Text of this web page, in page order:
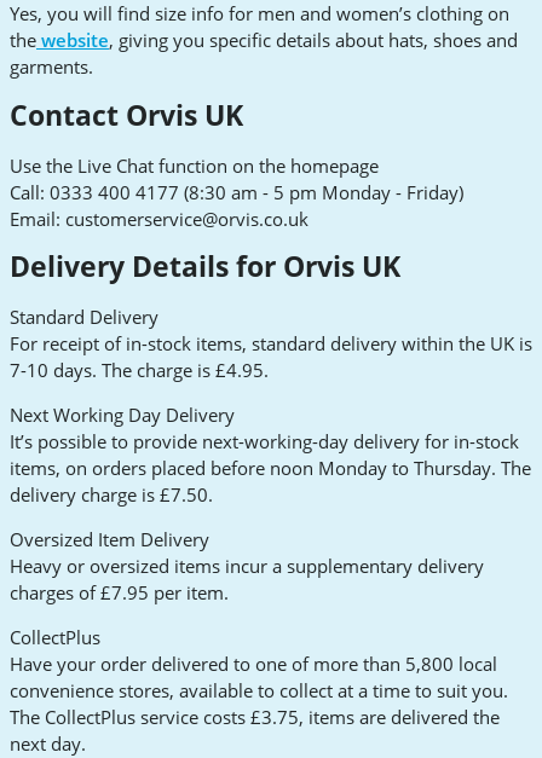
Yes, you will find size info for men and women’s clothing on
the website, giving you specific details about hats, shoes and
garments.
Contact Orvis UK
Use the Live Chat function on the homepage
Call: 0333 400 4177 (8:30 am - 5 pm Monday - Friday)
Email: customerservice@orvis.co.uk
Delivery Details for Orvis UK
Standard Delivery
For receipt of in-stock items, standard delivery within the UK is
7-10 days. The charge is £4.95.
Next Working Day Delivery
It’s possible to provide next-working-day delivery for in-stock
items, on orders placed before noon Monday to Thursday. The
delivery charge is £7.50.
Oversized Item Delivery
Heavy or oversized items incur a supplementary delivery
charges of £7.95 per item.
CollectPlus
Have your order delivered to one of more than 5,800 local
convenience stores, available to collect at a time to suit you.
The CollectPlus service costs £3.75, items are delivered the
next day.